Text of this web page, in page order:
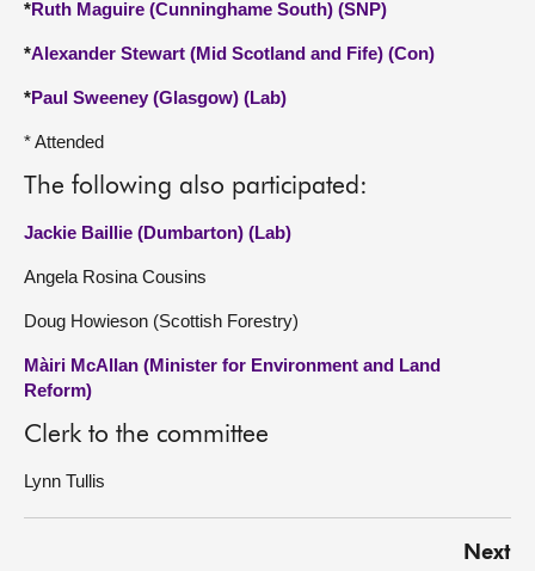
*Ruth Maguire (Cunninghame South) (SNP)
*Alexander Stewart (Mid Scotland and Fife) (Con)
*Paul Sweeney (Glasgow) (Lab)
* Attended
The following also participated:
Jackie Baillie (Dumbarton) (Lab)
Angela Rosina Cousins
Doug Howieson (Scottish Forestry)
Màiri McAllan (Minister for Environment and Land
Reform)
Clerk to the committee
Lynn Tullis
Next